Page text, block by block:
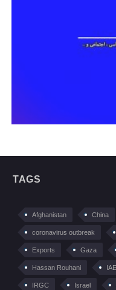
TAGS
Afghanistan China
coronavirus outbreak
Exports Gaza
Hassan Rouhani
IRGC Israel